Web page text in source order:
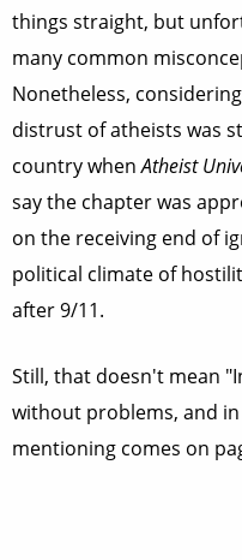
things straight, but
many common
Nonetheless,
distrust of atheists was
country whenAtheist
say the chapter was
on the receiving end of
political climate of
after 9/11.
Still, that doesn't mean
without problems, and
mentioning comes on